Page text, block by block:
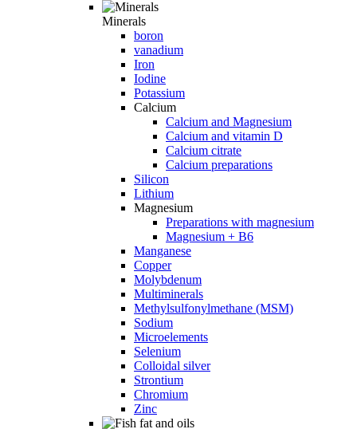
Minerals
boron
vanadium
Iron
Iodine
Potassium
Calcium
Calcium and Magnesium
Calcium and vitamin D
Calcium citrate
Calcium preparations
Silicon
Lithium
Magnesium
Preparations with magnesium
Magnesium + B6
Manganese
Copper
Molybdenum
Multiminerals
Methylsulfonylmethane (MSM)
Sodium
Microelements
Selenium
Colloidal silver
Strontium
Chromium
Zinc